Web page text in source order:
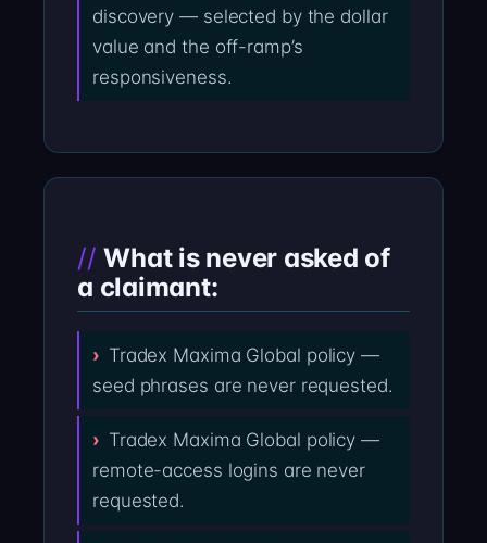
discovery — selected by the dollar
value and the off-ramp’s
responsiveness.
What is never asked of
a claimant:
Tradex Maxima Global policy —
seed phrases are never requested.
Tradex Maxima Global policy —
remote-access logins are never
requested.